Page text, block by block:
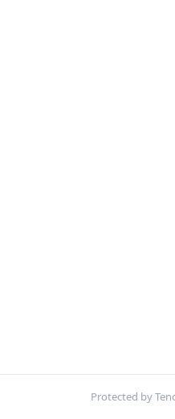
Protected by